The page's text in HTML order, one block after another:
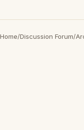
Home/Discussion Forum/